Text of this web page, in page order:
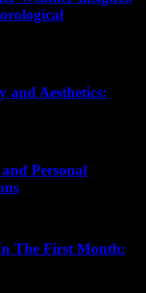
and Aesthetics:
Personal
The First Month: